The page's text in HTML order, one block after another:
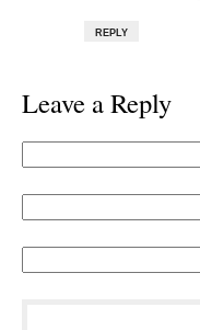
REPLY
Leave a Reply